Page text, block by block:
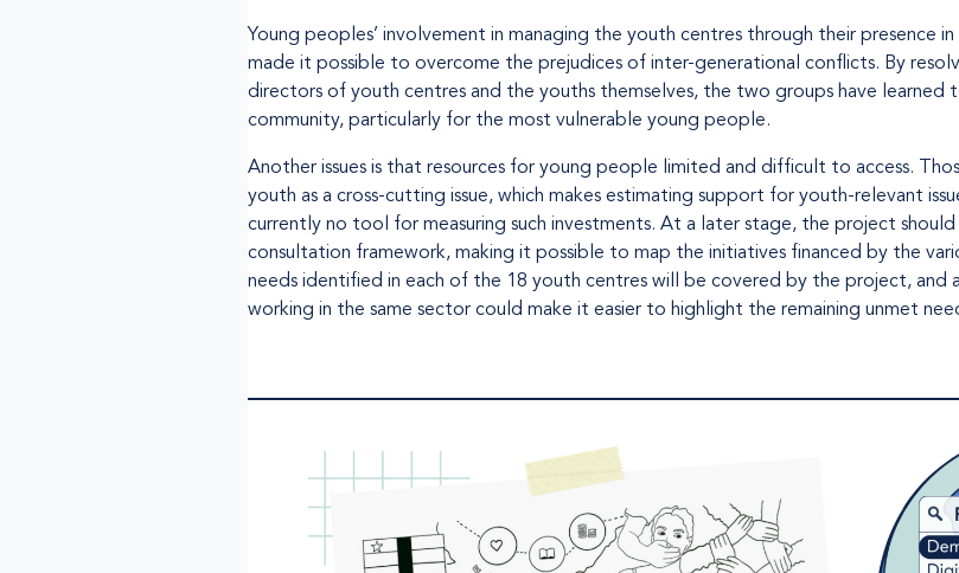
Young peoples’ involvement in managing the youth centres through their presence
made it possible to overcome the prejudices of inter-generational conflicts. By
directors of youth centres and the youths themselves, the two groups have
community, particularly for the most vulnerable young people.
Another issues is that resources for young people limited and difficult to access.
youth as a cross-cutting issue, which makes estimating support for youth-relevant
currently no tool for measuring such investments. At a later stage, the project
consultation framework, making it possible to map the initiatives financed by the
needs identified in each of the 18 youth centres will be covered by the project, and
working in the same sector could make it easier to highlight the remaining unmet